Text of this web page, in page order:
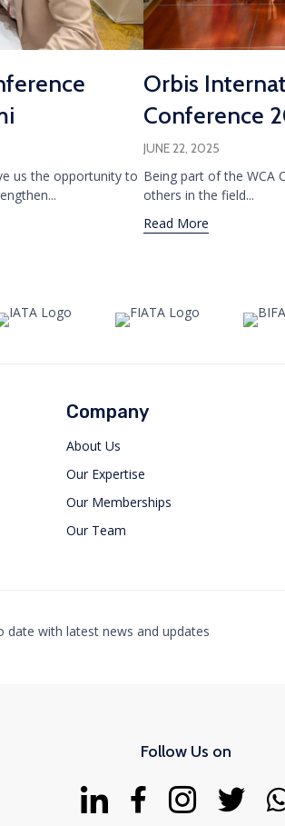
us the opportunity to
Orbis
Conference
JUNE 22, 2025
Being part of the WCA
others in the field...
Read More
Dubai
Company
About Us
Our Expertise
Our Memberships
Our Team
date with latest news and updates
Follow Us on